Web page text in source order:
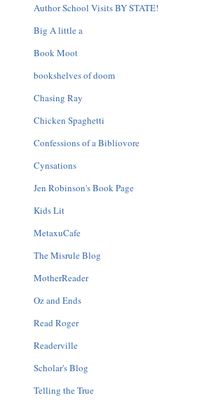
Author School Visits BY STATE!
Big A little a
Book Moot
bookshelves of doom
Chasing Ray
Chicken Spaghetti
Confessions of a Bibliovore
Cynsations
Jen Robinson's Book Page
Kids Lit
MetaxuCafe
The Misrule Blog
MotherReader
Oz and Ends
Read Roger
Readerville
Scholar's Blog
Telling the True